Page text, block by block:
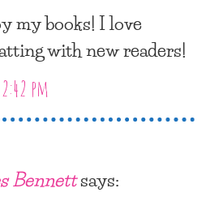
my books! I love
with new readers!
pm
Bennettsays: